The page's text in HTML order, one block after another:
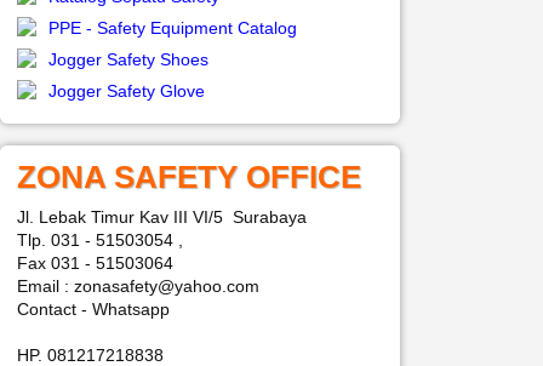
PPE - Safety Equipment Catalog
Jogger Safety Shoes
Jogger Safety Glove
ZONA SAFETY OFFICE
Jl. Lebak Timur Kav III VI/5 Surabaya
Tlp. 031 - 51503054 ,
Fax 031 - 51503064
Email : zonasafety@yahoo.com
Contact - Whatsapp
HP. 081217218838